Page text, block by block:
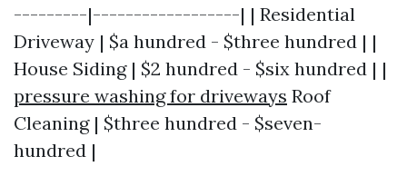
---------|------------------| | Residential
Driveway | $a hundred - $three hundred | |
House Siding | $2 hundred - $six hundred | |
pressure washing for driveways Roof
Cleaning | $three hundred - $seven-
hundred |